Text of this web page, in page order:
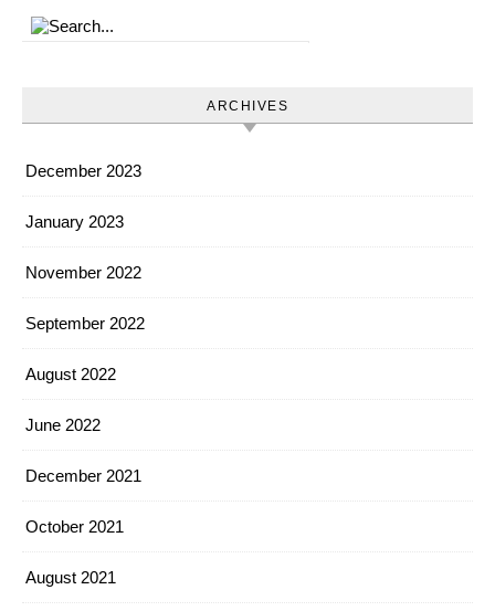
ARCHIVES
December 2023
January 2023
November 2022
September 2022
August 2022
June 2022
December 2021
October 2021
August 2021